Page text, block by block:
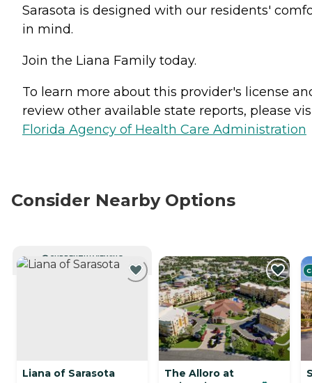
Sarasota is designed with our residents'
in mind.
Join the Liana Family today.
To learn more about this provider's license
review other available state reports, please
Florida Agency of Health Care Administration
Consider Nearby Options
CURRENTLY VIEWING
Liana of Sarasota
The Alloro at